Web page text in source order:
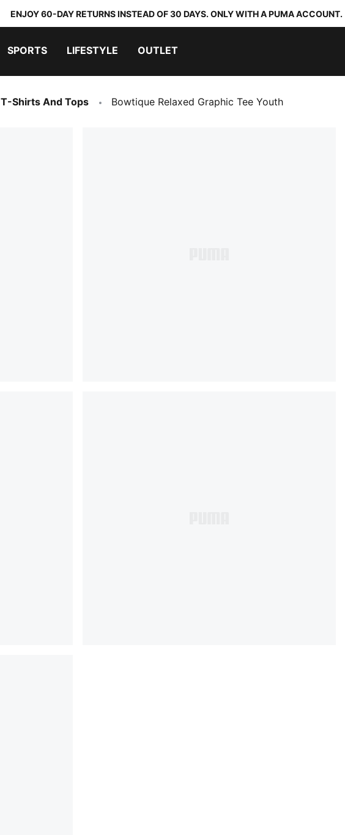
ENJOY 60-DAY RETURNS INSTEAD OF 30 DAYS. ONLY WITH A PUMA ACCOUNT.
SPORTS LIFESTYLE OUTLET
T-Shirts And Tops Bowtique Relaxed Graphic Tee Youth